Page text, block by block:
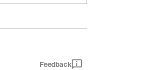
Feedback